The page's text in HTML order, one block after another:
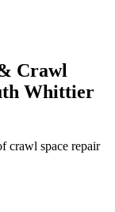
Crawl
Whittier
crawl space repair